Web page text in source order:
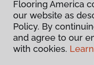
Flooring America
our website as
Policy. By
and agree to our
with cookies.